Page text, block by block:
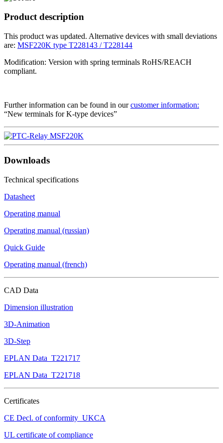
Product description
This product was updated. Alternative devices with small deviations
are: MSF220K type T228143 / T228144
Modification: Version with spring terminals RoHS/REACH
compliant.
Further information can be found in ourcustomer information:
“New terminals for K-type devices”
Downloads
Technical specifications
Datasheet
Operating manual
Operating manual (russian)
Quick Guide
Operating manual (french)
CAD Data
Dimension illustration
3D-Animation
3D-Step
EPLAN Data_T221717
EPLAN Data_T221718
Certificates
CE Decl. of conformity_UKCA
UL certificate of compliance